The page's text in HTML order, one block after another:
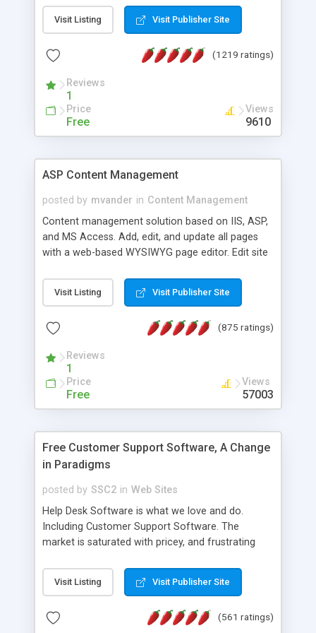
Visit Listing Visit Publisher Site
(1219 ratings)
Reviews
1
Price
Free
Views
9610
ASP Content Management
posted by mvander in Content Management
Content management solution based on IIS, ASP,
and MS Access. Add, edit, and update all pages
with a web-based WYSIWYG page editor. Edit site
administrator. Very easy to setup and use. Asp
Content Management is open-source and
the MySQL database is also available.
Visit Listing Visit Publisher Site
(875 ratings)
Reviews
1
Price
Free
Views
57003
Free Customer Support Software, A Change
in Paradigms
posted by SSC2 in Web Sites
Help Desk Software is what we love and do.
Including Customer Support Software. The
market is saturated with pricey, and frustrating
provides free software in the customer support
industry. Change the customer support paradigm,
and work to build a better digital community. We
Visit Listing Visit Publisher Site
(561 ratings)